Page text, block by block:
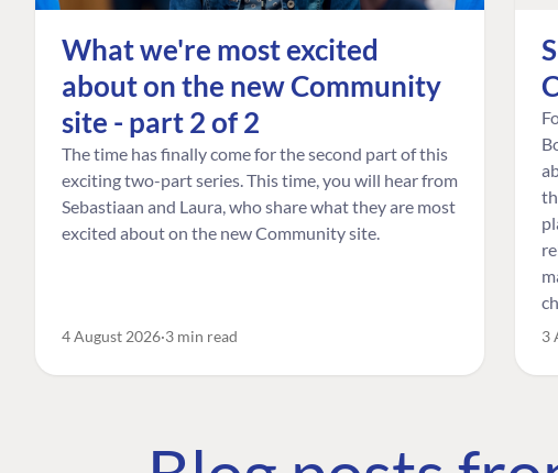
What we're most excited
about on the new Community
site - part 2 of 2
The time has finally come for the second part of this
exciting two-part series. This time, you will hear from
Sebastiaan and Laura, who share what they are most
excited about on the new Community site.
4 August 2026 3 min read 3